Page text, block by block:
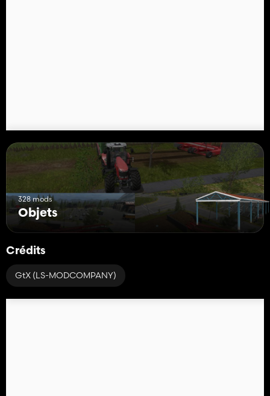
328 mods
Objets
Crédits
GtX (LS-MODCOMPANY)